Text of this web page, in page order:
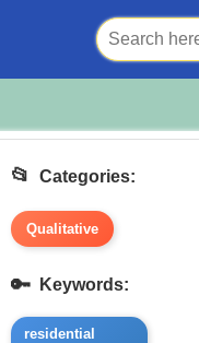
Categories:
Qualitative
Keywords:
residential